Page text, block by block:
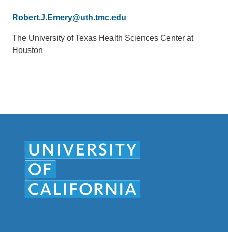
Email
Robert.J.Emery@uth.tmc.edu
email)
Office
Location
The University of Texas Health Sciences Center at
Houston